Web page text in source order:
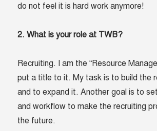
do not feel it is hard work anymore!
2. What is your role at TWB?
Recruiting. I am the “Resource
put a title to it. My task is to build the
and to expand it. Another goal is to
and workflow to make the recruiting
the future.